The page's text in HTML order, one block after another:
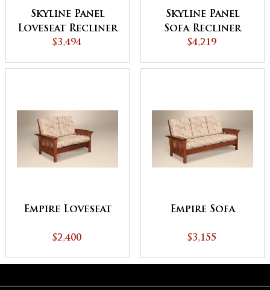
Skyline Panel
Loveseat Recliner
$3,494
Skyline Panel
Sofa Recliner
$4,219
Empire Loveseat
$2,400
Empire Sofa
$3,155